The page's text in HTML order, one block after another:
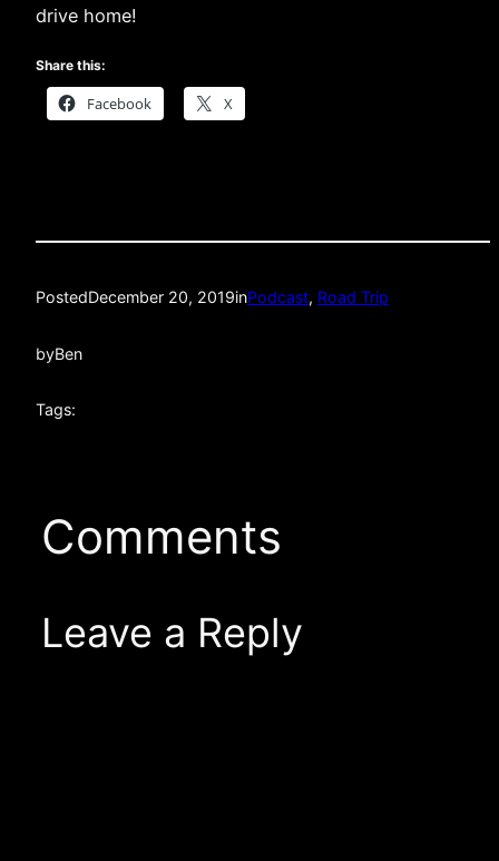
drive home!
Share this:
Facebook X
PostedDecember 20, 2019inPodcast, Road Trip
byBen
Tags:
Comments
Leave a Reply